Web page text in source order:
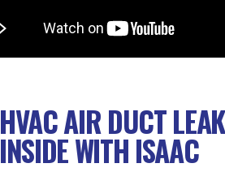
HVAC AIR DUCT
INSIDE WITH ISAAC